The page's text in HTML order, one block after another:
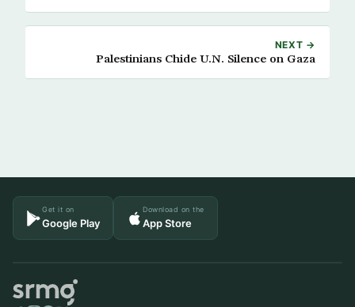
NEXT →
Palestinians Chide U.N. Silence on Gaza
Get it on
Google Play
Download on the
App Store